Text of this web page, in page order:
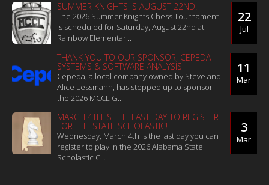
22
Jul
SUMMER KNIGHTS IS AUGUST 22ND!
The 2026 Summer Knights Chess Tournament
is scheduled for Saturday, August 22nd at
Rainbow Elementar...
11
Mar
THANK YOU TO OUR SPONSOR, CEPEDA
SYSTEMS & SOFTWARE ANALYSIS
Cepeda, a local company owned by Steve and
Alice Lessmann, has stepped up to sponsor
the 2026 MCCL G...
3
Mar
MARCH 4TH IS THE LAST DAY TO REGISTER
FOR THE STATE SCHOLASTIC!
Wednesday, March 4th is the last day you can
register to play in the 2026 Alabama State
Scholastic C...